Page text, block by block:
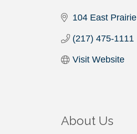
104 East Prairie
(217) 475-1111
Visit Website
About Us